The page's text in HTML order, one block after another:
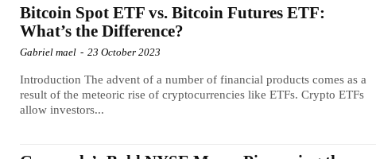
Bitcoin Spot ETF vs. Bitcoin Futures ETF:
What’s the Difference?
Gabriel mael - 23 October 2023
Introduction The advent of a number of financial products comes as a
result of the meteoric rise of cryptocurrencies like ETFs. Crypto ETFs
allow investors...